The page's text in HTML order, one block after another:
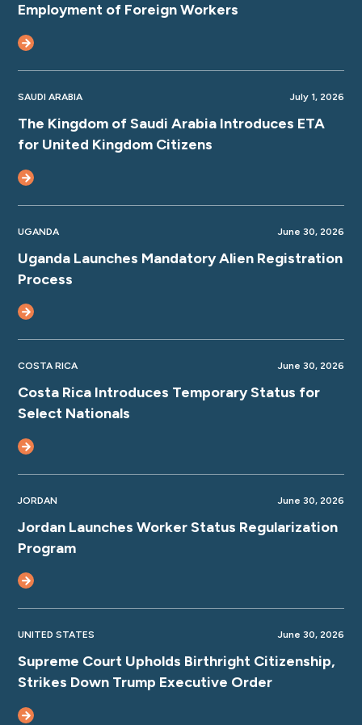
Employment of Foreign Workers
SAUDI ARABIA July 1, 2026
The Kingdom of Saudi Arabia Introduces ETA
for United Kingdom Citizens
UGANDA June 30, 2026
Uganda Launches Mandatory Alien Registration
Process
COSTA RICA June 30, 2026
Costa Rica Introduces Temporary Status for
Select Nationals
JORDAN June 30, 2026
Jordan Launches Worker Status Regularization
Program
UNITED STATES June 30, 2026
Supreme Court Upholds Birthright Citizenship,
Strikes Down Trump Executive Order